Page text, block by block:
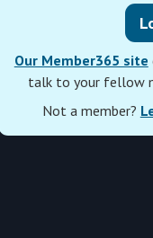
Our Member365 site
talk to your fellow
Not a member?